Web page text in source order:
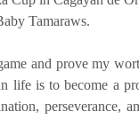
Tamaraws.
and prove my
life is to become a
perseverance,